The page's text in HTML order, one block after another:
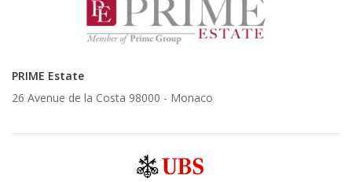
PRIME Estate
26 Avenue de la Costa 98000 - Monaco